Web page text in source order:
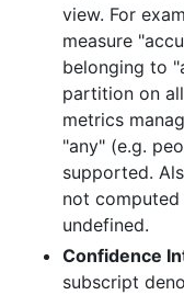
view. For
measure
belonging to
partition on
metrics
"any" (e.g.
supported.
not
undefined.
Confidence
subscript